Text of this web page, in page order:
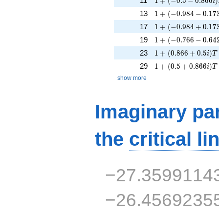
13 1 + (-0.984 -
1 + (−0.984 − 0.17
17 1 + (-0.984 +
1 + (−0.984 + 0.17
19 1 + (-0.766 -
1 + (−0.766 − 0.64
23 1 + (0.866 + 0.5i)T
1 + (0.866 + 0.5i)T
29 1 + (0.5 + 0.866i)T
1 + (0.5 + 0.866i)T
show more
Imaginary
the critical